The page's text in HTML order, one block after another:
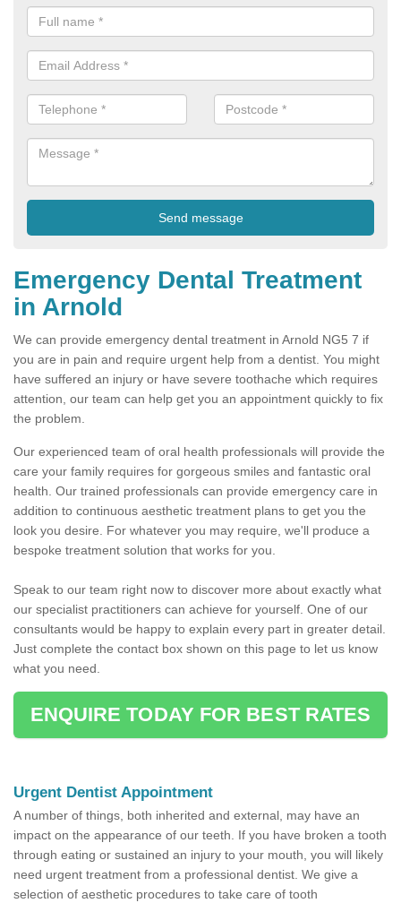
Emergency Dental Treatment
in Arnold
We can provide emergency dental treatment in Arnold NG5 7 if
you are in pain and require urgent help from a dentist. You might
have suffered an injury or have severe toothache which requires
attention, our team can help get you an appointment quickly to fix
the problem.
Our experienced team of oral health professionals will provide the
care your family requires for gorgeous smiles and fantastic oral
health. Our trained professionals can provide emergency care in
addition to continuous aesthetic treatment plans to get you the
look you desire. For whatever you may require, we'll produce a
bespoke treatment solution that works for you.
Speak to our team right now to discover more about exactly what
our specialist practitioners can achieve for yourself. One of our
consultants would be happy to explain every part in greater detail.
Just complete the contact box shown on this page to let us know
what you need.
ENQUIRE TODAY FOR BEST RATES
Urgent Dentist Appointment
A number of things, both inherited and external, may have an
impact on the appearance of our teeth. If you have broken a tooth
through eating or sustained an injury to your mouth, you will likely
need urgent treatment from a professional dentist. We give a
selection of aesthetic procedures to take care of tooth